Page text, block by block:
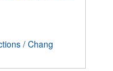
/ Chang